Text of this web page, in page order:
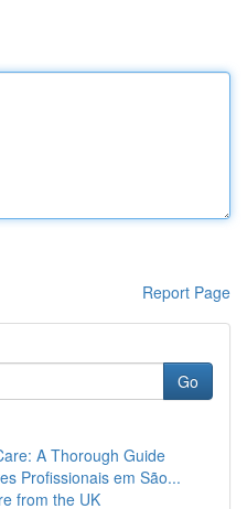
Report Page
Go
A Thorough Guide
Profissionais em São...
from the UK